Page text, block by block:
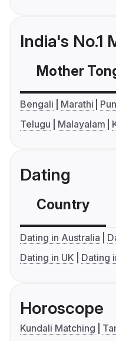
India's No.1
Mother
Bengali Marathi
Telugu
Malayalam
Dating
Country
Dating in Australia
Dating in UK
Dating
Horoscope
Kundali Matching